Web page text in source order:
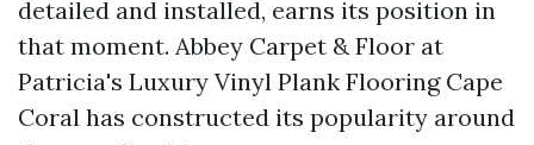
detailed and installed, earns its position in
that moment. Abbey Carpet & Floor at
Patricia's Luxury Vinyl Plank Flooring Cape
Coral has constructed its popularity around